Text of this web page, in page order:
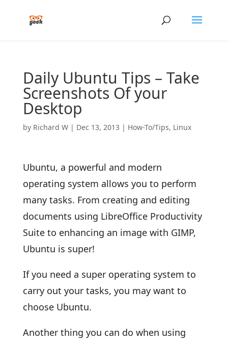
Daily Ubuntu Tips – Take
Screenshots Of your
Desktop
by Richard W| Dec 13, 2013 | How-To/Tips, Linux
Ubuntu, a powerful and modern
operating system allows you to perform
many tasks. From creating and editing
documents using LibreOffice Productivity
Suite to enhancing an image with GIMP,
Ubuntu is super!
If you need a super operating system to
carry out your tasks, you may want to
choose Ubuntu.
Another thing you can do when using